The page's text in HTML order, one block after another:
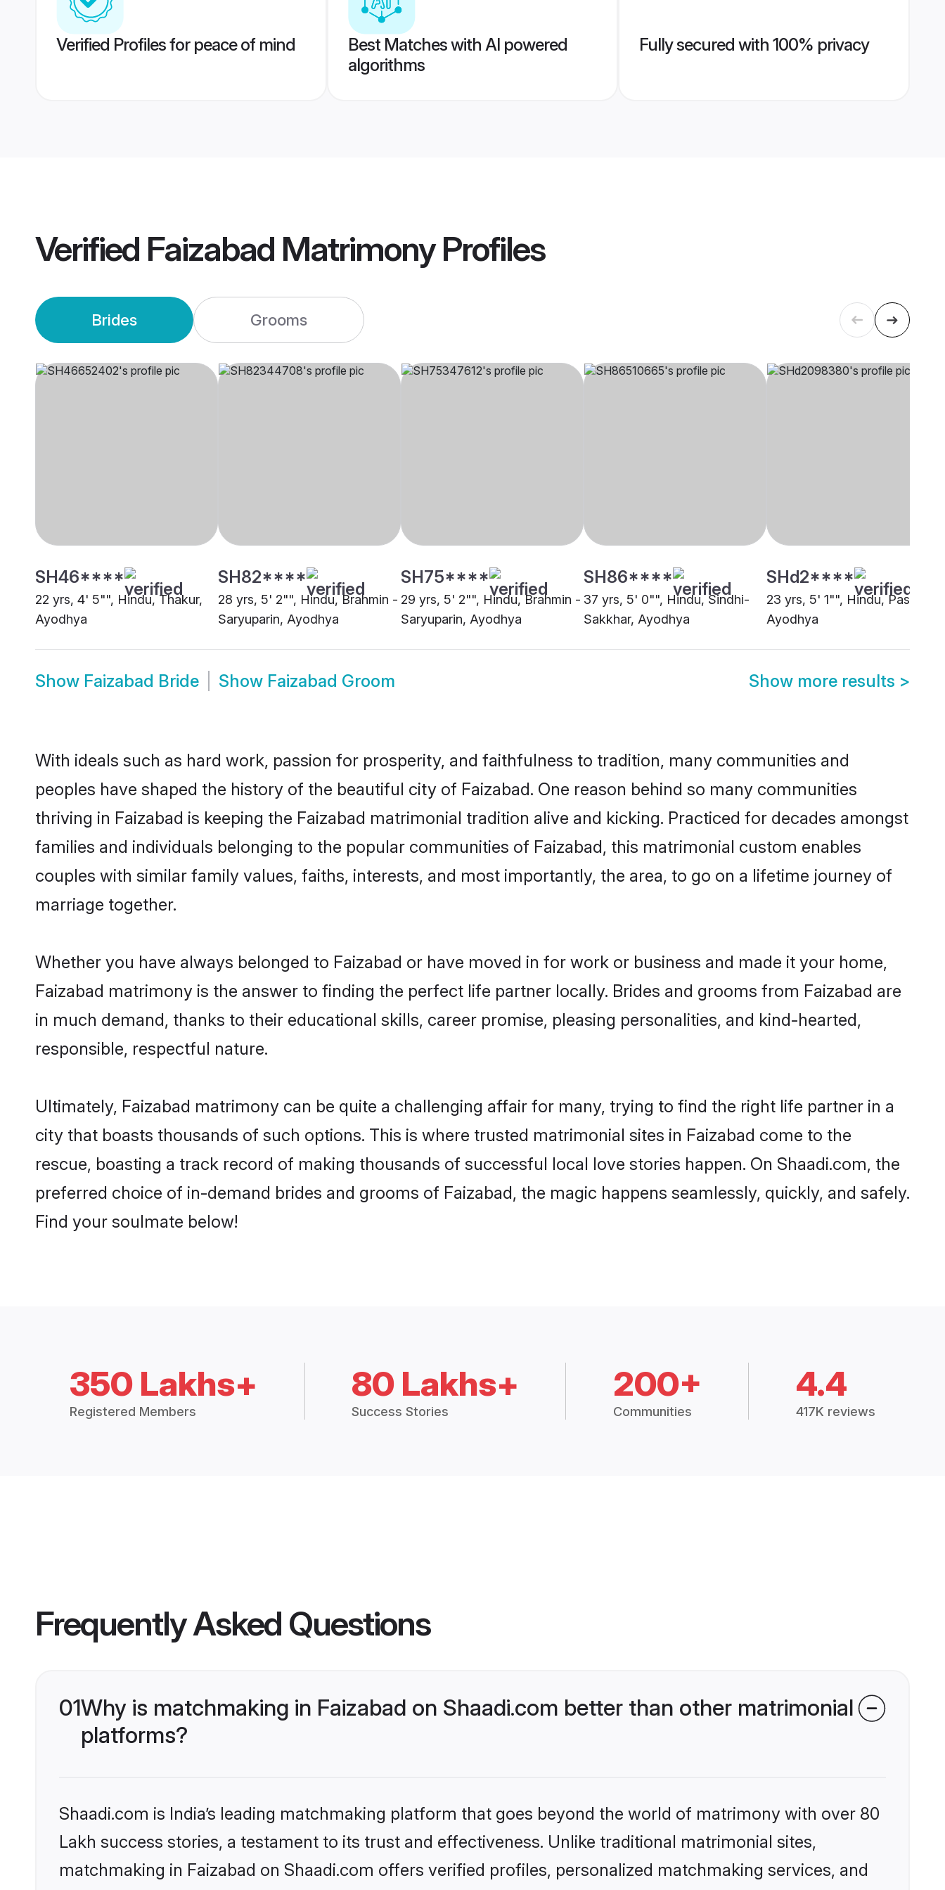
Verified Profiles for peace of mind
Best Matches with AI powered
algorithms
Fully secured with 100% privacy
Verified Faizabad MatrimonyProfiles
Brides Grooms
SH46****
22 yrs, 4' 5"", Hindu, Thakur,
Ayodhya
SH82****
28 yrs, 5' 2"", Hindu, Brahmin -
Saryuparin, Ayodhya
SH75****
29 yrs, 5' 2"", Hindu, Brahmin -
Saryuparin, Ayodhya
SH86****
37 yrs, 5' 0"", Hindu, Sindhi-
Sakkhar, Ayodhya
SHd2****
23 yrs, 5' 1"", Hindu, Paswan,
Ayodhya
Show Faizabad Bride Show Faizabad Groom Show more results >
With ideals such as hard work, passion for prosperity, and faithfulness to tradition, many communities and
peoples have shaped the history of the beautiful city of Faizabad. One reason behind so many communities
thriving in Faizabad is keeping the Faizabad matrimonial tradition alive and kicking. Practiced for decades amongst
families and individuals belonging to the popular communities of Faizabad, this matrimonial custom enables
couples with similar family values, faiths, interests, and most importantly, the area, to go on a lifetime journey of
marriage together.
Whether you have always belonged to Faizabad or have moved in for work or business and made it your home,
Faizabad matrimony is the answer to finding the perfect life partner locally. Brides and grooms from Faizabad are
in much demand, thanks to their educational skills, career promise, pleasing personalities, and kind-hearted,
responsible, respectful nature.
Ultimately, Faizabad matrimony can be quite a challenging affair for many, trying to find the right life partner in a
city that boasts thousands of such options. This is where trusted matrimonial sites in Faizabad come to the
rescue, boasting a track record of making thousands of successful local love stories happen. On Shaadi.com, the
preferred choice of in-demand brides and grooms of Faizabad, the magic happens seamlessly, quickly, and safely.
Find your soulmate below!
350 Lakhs+
Registered Members
80 Lakhs+
Success Stories
200+
Communities
4.4
417K reviews
Frequently Asked Questions
01Why is matchmaking in Faizabad on Shaadi.com better than other matrimonial
platforms?
Shaadi.com is India’s leading matchmaking platform that goes beyond the world of matrimony with over 80
Lakh success stories, a testament to its trust and effectiveness. Unlike traditional matrimonial sites,
matchmaking in Faizabad on Shaadi.com offers verified profiles, personalized matchmaking services, and